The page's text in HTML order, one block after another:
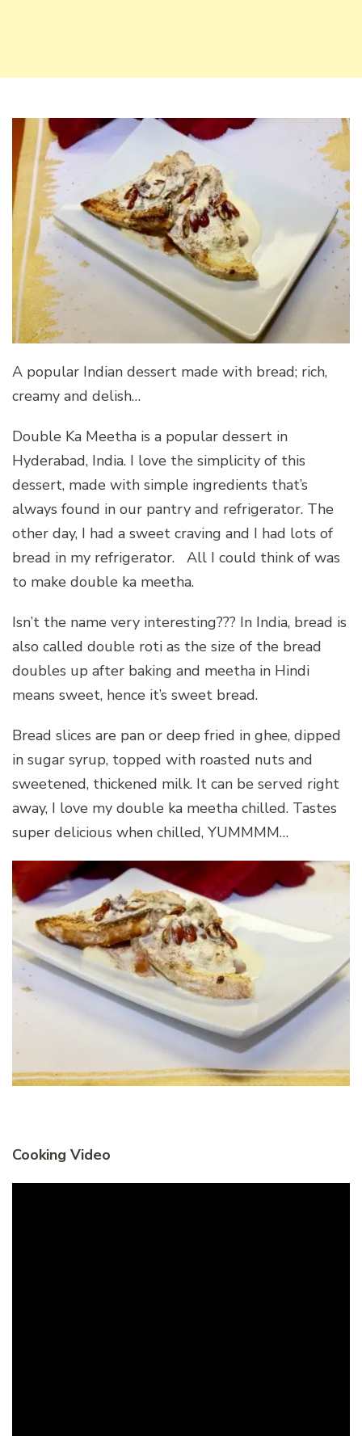
A popular Indian dessert made with bread; rich,
creamy and delish…
Double Ka Meetha is a popular dessert in
Hyderabad, India. I love the simplicity of this
dessert, made with simple ingredients that’s
always found in our pantry and refrigerator. The
other day, I had a sweet craving and I had lots of
bread in my refrigerator. All I could think of was
to make double ka meetha.
Isn’t the name very interesting??? In India, bread is
also called double roti as the size of the bread
doubles up after baking and meetha in Hindi
means sweet, hence it’s sweet bread.
Bread slices are pan or deep fried in ghee, dipped
in sugar syrup, topped with roasted nuts and
sweetened, thickened milk. It can be served right
away, I love my double ka meetha chilled. Tastes
super delicious when chilled, YUMMMM…
Cooking Video